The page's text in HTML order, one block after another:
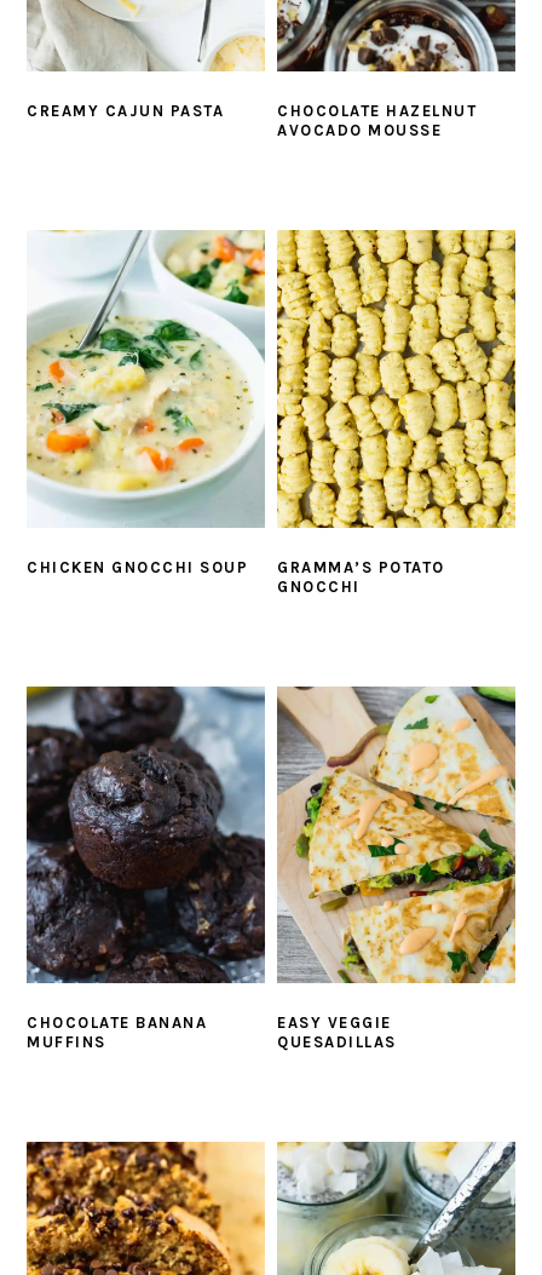
CREAMY CAJUN PASTA
CHOCOLATE HAZELNUT
AVOCADO MOUSSE
CHICKEN GNOCCHI SOUP
GRAMMA’S POTATO
GNOCCHI
CHOCOLATE BANANA
MUFFINS
EASY VEGGIE
QUESADILLAS